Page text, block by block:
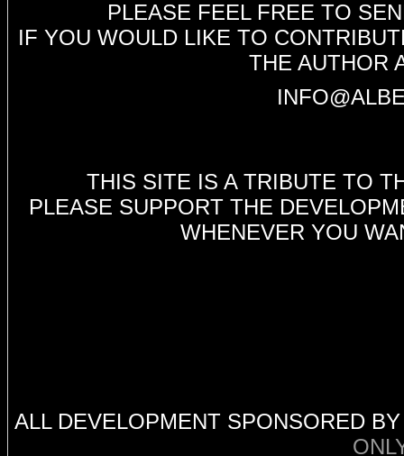
PLEASE FEEL FREE TO
IF YOU WOULD LIKE TO
THE AUTHOR
THIS SITE IS A TRIBUTE TO
PLEASE SUPPORT THE
WHENEVER YOU
ALL DEVELOPMENT SPONSORED